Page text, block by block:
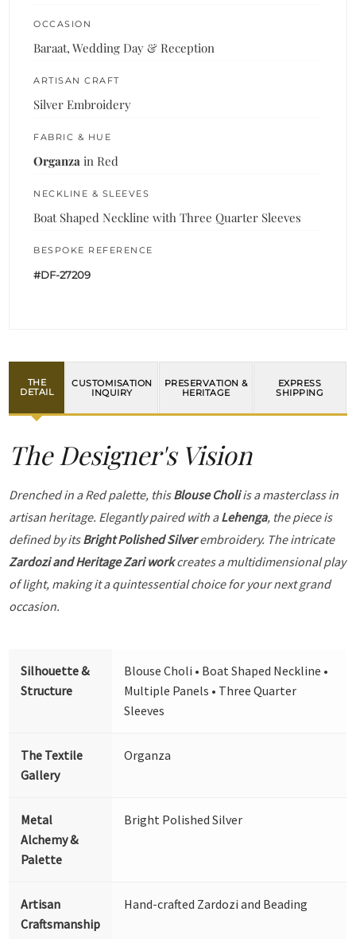
OCCASION
Baraat, Wedding Day & Reception
ARTISAN CRAFT
Silver Embroidery
FABRIC & HUE
Organza in Red
NECKLINE & SLEEVES
Boat Shaped Neckline with Three Quarter Sleeves
BESPOKE REFERENCE
#DF-27209
THE
DETAIL
CUSTOMISATION
INQUIRY
PRESERVATION &
HERITAGE
EXPRESS
SHIPPING
The Designer's Vision
Drenched in a Red palette, thisBlouse Choliis a masterclass in
artisan heritage. Elegantly paired with aLehenga, the piece is
defined by itsBright Polished Silverembroidery. The intricate
Zardozi and Heritage Zari workcreates a multidimensional play
of light, making it a quintessential choice for your next grand
occasion.
Silhouette &
Structure
Blouse Choli • Boat Shaped Neckline •
Multiple Panels • Three Quarter
Sleeves
The Textile
Gallery
Organza
Metal
Alchemy &
Palette
Bright Polished Silver
Artisan
Craftsmanship
Hand-crafted Zardozi and Beading